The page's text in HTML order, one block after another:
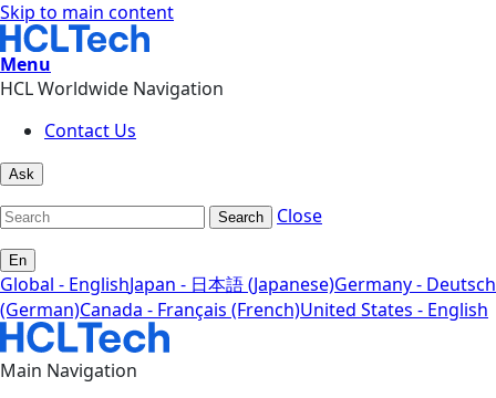
Skip to main content
Menu
HCL Worldwide Navigation
Contact Us
Ask
Search Close
En
Global - EnglishJapan - 日本語 (Japanese)Germany - Deutsch
(German)Canada - Français (French)United States - English
Main Navigation